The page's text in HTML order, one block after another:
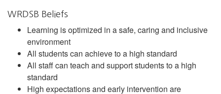
WRDSB Beliefs
Learning is optimized in a safe, caring and inclusive
environment
All students can achieve to a high standard
All staff can teach and support students to a high
standard
High expectations and early intervention are